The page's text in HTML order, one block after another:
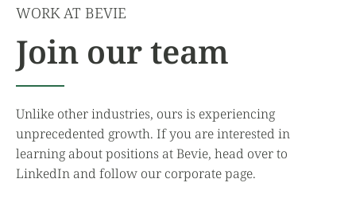
WORK AT BEVIE
Join our team
Unlike other industries, ours is experiencing
unprecedented growth. If you are interested in
learning about positions at Bevie, head over to
LinkedIn and follow our corporate page.